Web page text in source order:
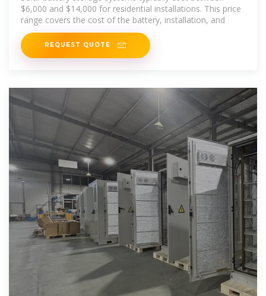
$6,000 and $14,000 for residential installations. This price
range covers the cost of the battery, installation, and
REQUEST QUOTE